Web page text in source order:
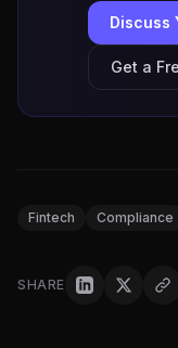
Discuss
Get a
Fintech Compliance
SHARE